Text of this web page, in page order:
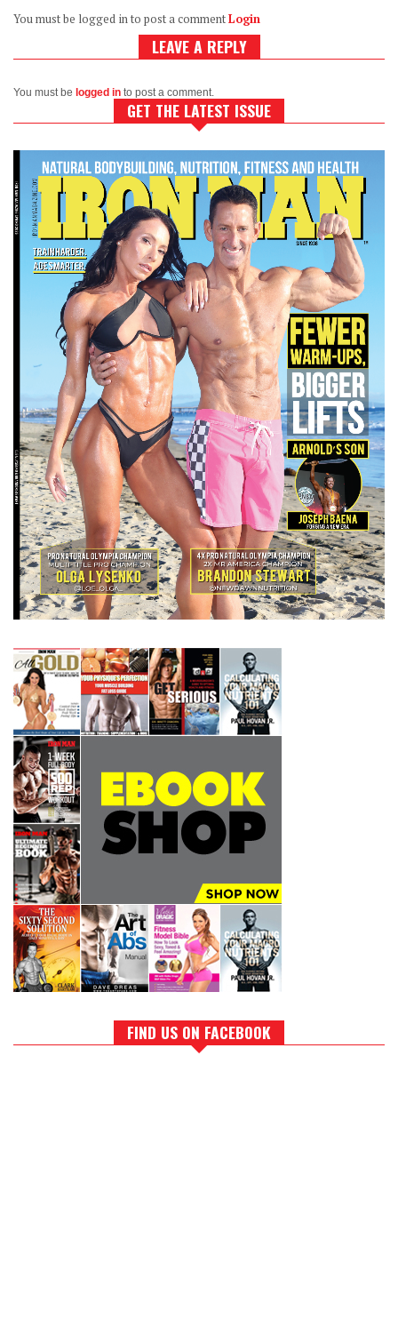
You must be logged in to post a commentLogin
LEAVE A REPLY
You must be logged in to post a comment.
GET THE LATEST ISSUE
FIND US ON FACEBOOK